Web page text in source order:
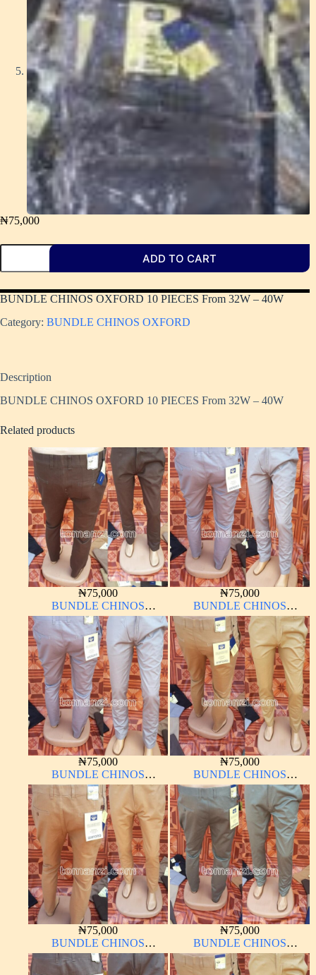
₦75,000
ADD TO CART
BUNDLE CHINOS OXFORD 10 PIECES From 32W – 40W
Category: BUNDLE CHINOS OXFORD
Description
BUNDLE CHINOS OXFORD 10 PIECES From 32W – 40W
Related products
₦75,000
BUNDLE CHINOS
OXFORD 10 PIECES From
32W – 40W
₦75,000
BUNDLE CHINOS
OXFORD 10 PIECES From
32W – 40W
₦75,000
BUNDLE CHINOS
OXFORD 10 PIECES From
32W – 40W
₦75,000
BUNDLE CHINOS
OXFORD 10 PIECES From
32W – 40W
₦75,000
BUNDLE CHINOS
OXFORD 10 PIECES From
32W – 40W
₦75,000
BUNDLE CHINOS
OXFORD 10 PIECES From
32W – 40W